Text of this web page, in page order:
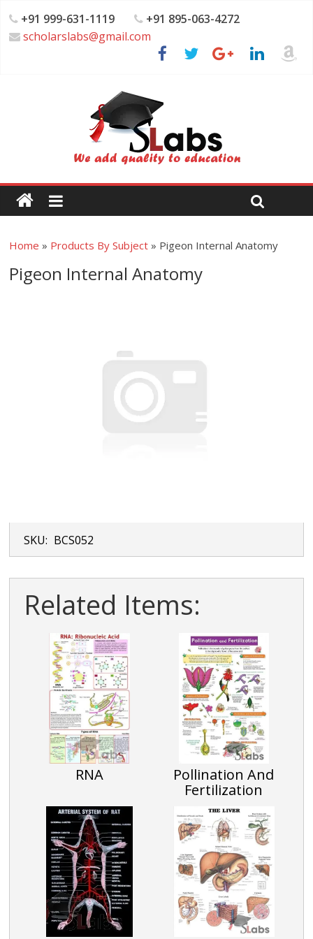
+91 999-631-1119
+91 895-063-4272
scholarslabs@gmail.com
Home » Products By Subject » Pigeon Internal Anatomy
Pigeon Internal Anatomy
SKU: BCS052
Related Items:
RNA
Pollination And
Fertilization